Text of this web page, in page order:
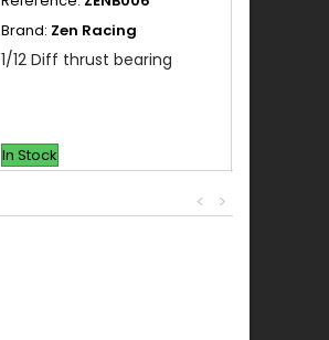
Brand: Zen Racing
1/12 Diff thrust bearing
In Stock
>
<